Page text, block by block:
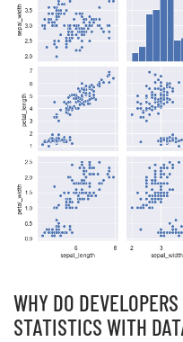
WHY DO
STATISTICS WITH